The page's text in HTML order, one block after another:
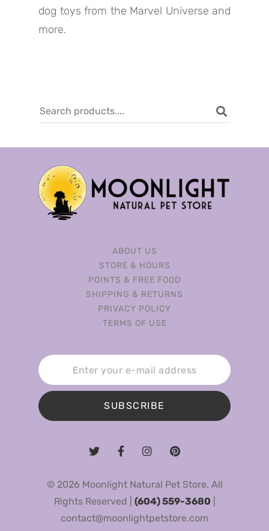
dog toys from the Marvel Universe and
more.
ABOUT US
STORE & HOURS
POINTS & FREE FOOD
SHIPPING & RETURNS
PRIVACY POLICY
TERMS OF USE
SUBSCRIBE
© 2026 Moonlight Natural Pet Store. All
Rights Reserved | (604) 559-3680
contact@moonlightpetstore.com